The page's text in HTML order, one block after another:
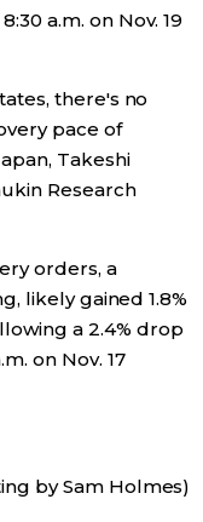
a.m. on Nov. 19
there's no
pace of
Takeshi
Research
orders, a
likely gained 1.8%
a 2.4% drop
on Nov. 17
by Sam Holmes)